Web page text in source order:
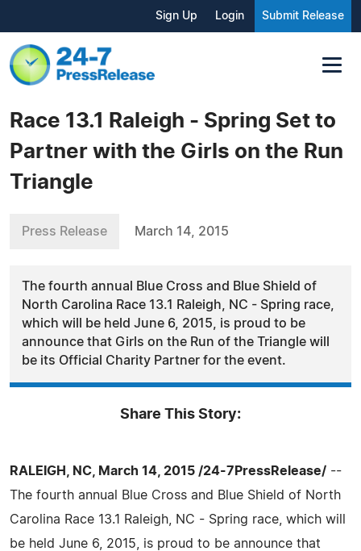
Sign Up Login Submit Release
Race 13.1 Raleigh - Spring Set to
Partner with the Girls on the Run
Triangle
Press Release March 14, 2015
The fourth annual Blue Cross and Blue Shield of
North Carolina Race 13.1 Raleigh, NC - Spring race,
which will be held June 6, 2015, is proud to be
announce that Girls on the Run of the Triangle will
be its Official Charity Partner for the event.
Share This Story:
RALEIGH, NC, March 14, 2015 /24-7PressRelease/ --
The fourth annual Blue Cross and Blue Shield of North
Carolina Race 13.1 Raleigh, NC - Spring race, which will
be held June 6, 2015, is proud to be announce that